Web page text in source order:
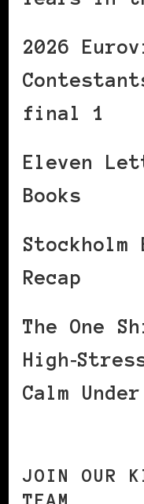
2026
final 1
Eleven
Books
Stockholm
Recap
The One
Calm
JOIN OUR
TEAM